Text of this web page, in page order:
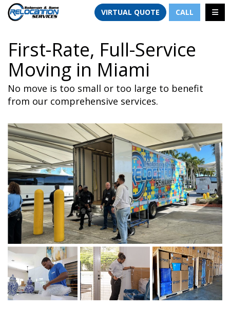
VIRTUAL QUOTE CALL
First-Rate, Full-Service
Moving in Miami
No move is too small or too large to benefit
from our comprehensive services.